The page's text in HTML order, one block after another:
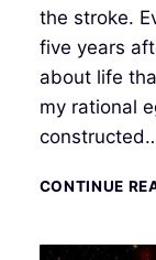
the stroke.
five years
about life
my rational
CONTINUE